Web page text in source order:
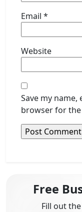
Email *
Website
Save my
browser for
Free
Fill out